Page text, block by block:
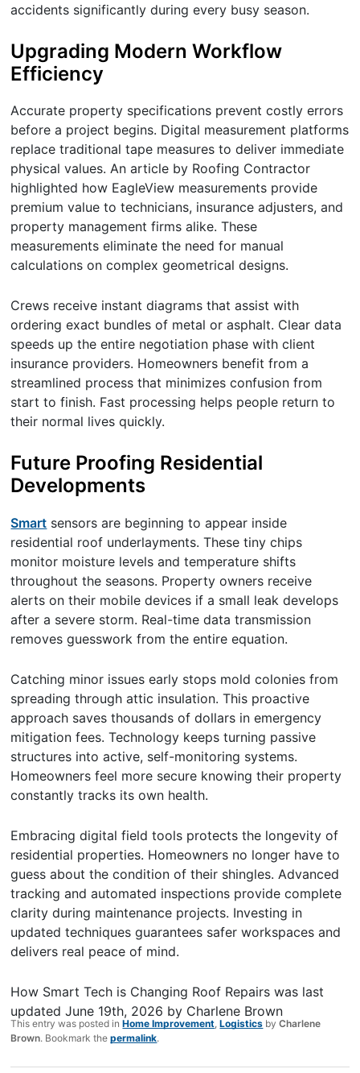
accidents significantly during every busy season.
Upgrading Modern Workflow
Efficiency
Accurate property specifications prevent costly errors
before a project begins. Digital measurement platforms
replace traditional tape measures to deliver immediate
physical values. An article by Roofing Contractor
highlighted how EagleView measurements provide
premium value to technicians, insurance adjusters, and
property management firms alike. These
measurements eliminate the need for manual
calculations on complex geometrical designs.
Crews receive instant diagrams that assist with
ordering exact bundles of metal or asphalt. Clear data
speeds up the entire negotiation phase with client
insurance providers. Homeowners benefit from a
streamlined process that minimizes confusion from
start to finish. Fast processing helps people return to
their normal lives quickly.
Future Proofing Residential
Developments
Smart sensors are beginning to appear inside
residential roof underlayments. These tiny chips
monitor moisture levels and temperature shifts
throughout the seasons. Property owners receive
alerts on their mobile devices if a small leak develops
after a severe storm. Real-time data transmission
removes guesswork from the entire equation.
Catching minor issues early stops mold colonies from
spreading through attic insulation. This proactive
approach saves thousands of dollars in emergency
mitigation fees. Technology keeps turning passive
structures into active, self-monitoring systems.
Homeowners feel more secure knowing their property
constantly tracks its own health.
Embracing digital field tools protects the longevity of
residential properties. Homeowners no longer have to
guess about the condition of their shingles. Advanced
tracking and automated inspections provide complete
clarity during maintenance projects. Investing in
updated techniques guarantees safer workspaces and
delivers real peace of mind.
How Smart Tech is Changing Roof Repairs was last
updatedJune 19th, 2026 by Charlene Brown
This entry was posted inHome Improvement ,Logistics byCharlene
Brown. Bookmark thepermalink.